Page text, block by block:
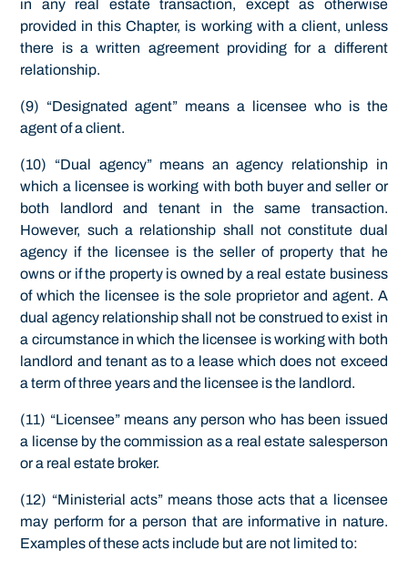
in any real estate transaction, except as otherwise
provided in this Chapter, is working with a client, unless
there is a written agreement providing for a different
relationship.
(9) “Designated agent” means a licensee who is the
agent of a client.
(10) “Dual agency” means an agency relationship in
which a licensee is working with both buyer and seller or
both landlord and tenant in the same transaction.
However, such a relationship shall not constitute dual
agency if the licensee is the seller of property that he
owns or if the property is owned by a real estate business
of which the licensee is the sole proprietor and agent. A
dual agency relationship shall not be construed to exist in
a circumstance in which the licensee is working with both
landlord and tenant as to a lease which does not exceed
a term of three years and the licensee is the landlord.
(11) “Licensee” means any person who has been issued
a license by the commission as a real estate salesperson
or a real estate broker.
(12) “Ministerial acts” means those acts that a licensee
may perform for a person that are informative in nature.
Examples of these acts include but are not limited to: